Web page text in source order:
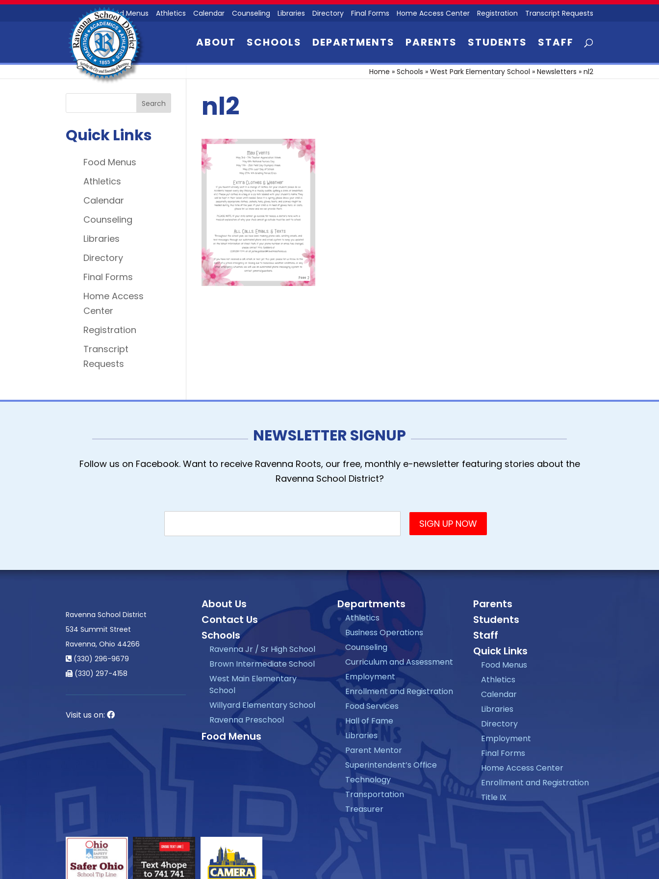
Food Menus Athletics Calendar Counseling Libraries Directory Final Forms Home Access Center Registration Transcript Requests
ABOUT SCHOOLS DEPARTMENTS PARENTS STUDENTS STAFF
Home » Schools » West Park Elementary School » Newsletters » nl2
nl2
Quick Links
Food Menus
Athletics
Calendar
Counseling
Libraries
Directory
Final Forms
Home Access
Center
Registration
Transcript
Requests
NEWSLETTER SIGNUP
Follow us on Facebook. Want to receive Ravenna Roots, our free, monthly e-newsletter featuring stories about the
Ravenna School District?
Ravenna School District
534 Summit Street
Ravenna, Ohio 44266
(330) 296-9679
(330) 297-4158
Visit us on:
About Us
Contact Us
Schools
Ravenna Jr / Sr High School
Brown Intermediate School
West Main Elementary
School
Willyard Elementary School
Ravenna Preschool
Food Menus
Departments
Athletics
Business Operations
Counseling
Curriculum and Assessment
Employment
Enrollment and Registration
Food Services
Hall of Fame
Libraries
Parent Mentor
Superintendent’s Office
Technology
Transportation
Treasurer
Parents
Students
Staff
Quick Links
Food Menus
Athletics
Calendar
Libraries
Directory
Employment
Final Forms
Home Access Center
Enrollment and Registration
Title IX